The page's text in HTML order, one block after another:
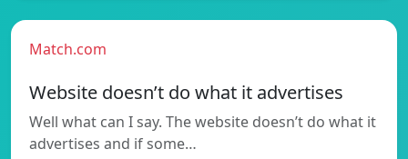
Match.com
Website doesn’t do what it advertises
Well what can I say. The website doesn’t do what it
advertises and if some…